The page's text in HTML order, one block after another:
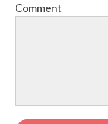
Comment